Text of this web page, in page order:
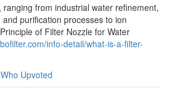
from industrial water refinement,
purification processes to ion
of Filter Nozzle for Water
info-detail/what-is-a-filter-
Who Upvoted